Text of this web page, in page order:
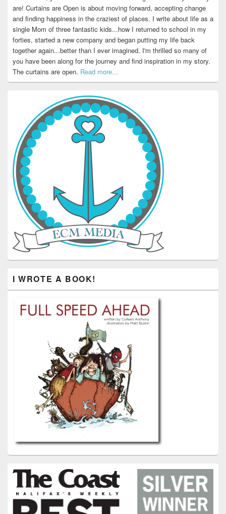
are! Curtains are Open is about moving forward, accepting change
and finding happiness in the craziest of places. I write about life as a
single Mom of three fantastic kids...how I returned to school in my
forties, started a new company and began putting my life back
together again...better than I ever imagined. I'm thrilled so many of
you have been along for the journey and find inspiration in my story.
The curtains are open. Read more...
I WROTE A BOOK!